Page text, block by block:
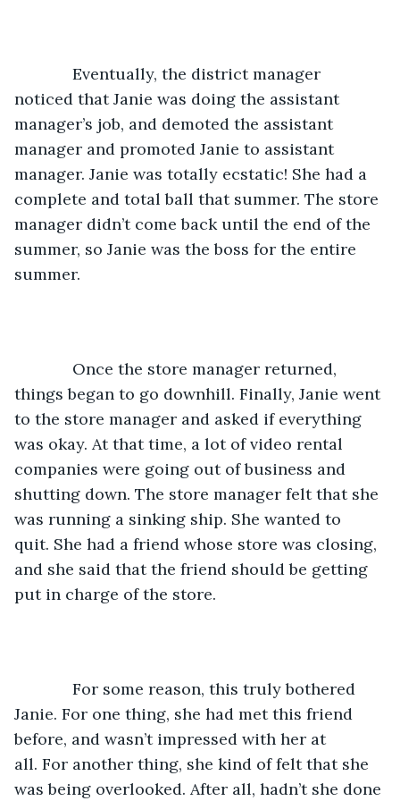
Eventually, the district manager
noticed that Janie was doing the assistant
manager’s job, and demoted the assistant
manager and promoted Janie to assistant
manager. Janie was totally ecstatic! She had a
complete and total ball that summer. The store
manager didn’t come back until the end of the
summer, so Janie was the boss for the entire
summer.
Once the store manager returned,
things began to go downhill. Finally, Janie went
to the store manager and asked if everything
was okay. At that time, a lot of video rental
companies were going out of business and
shutting down. The store manager felt that she
was running a sinking ship. She wanted to
quit. She had a friend whose store was closing,
and she said that the friend should be getting
put in charge of the store.
For some reason, this truly bothered
Janie. For one thing, she had met this friend
before, and wasn’t impressed with her at
all. For another thing, she kind of felt that she
was being overlooked. After all, hadn’t she done